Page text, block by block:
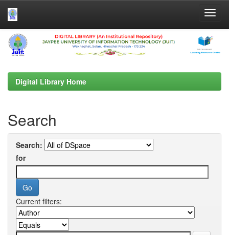
Skip
navigation
Digital Library Home
Search
Search:
for
Current filters: